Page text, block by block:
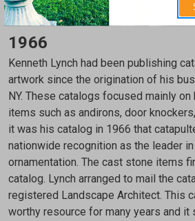
1966
Kenneth Lynch had been publishing
artwork since the origination of his
NY. These catalogs focused mainly
items such as andirons, door
it was his catalog in 1966 that
nationwide recognition as the leader
ornamentation. The cast stone items
catalog. Lynch arranged to mail the
registered Landscape Architect. This
worthy resource for many years and it